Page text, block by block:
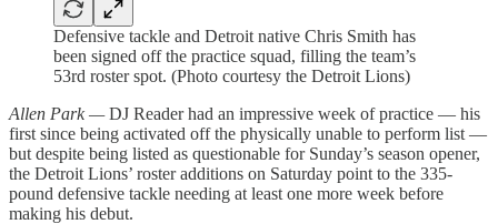
Defensive tackle and Detroit native Chris Smith has
been signed off the practice squad, filling the team’s
53rd roster spot. (Photo courtesy the Detroit Lions)
Allen Park —DJ Reader had an impressive week of practice — his
first since being activated off the physically unable to perform list —
but despite being listed as questionable for Sunday’s season opener,
the Detroit Lions’ roster additions on Saturday point to the 335-
pound defensive tackle needing at least one more week before
making his debut.